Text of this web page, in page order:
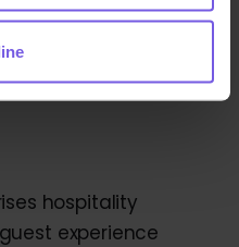
hospitality
experience